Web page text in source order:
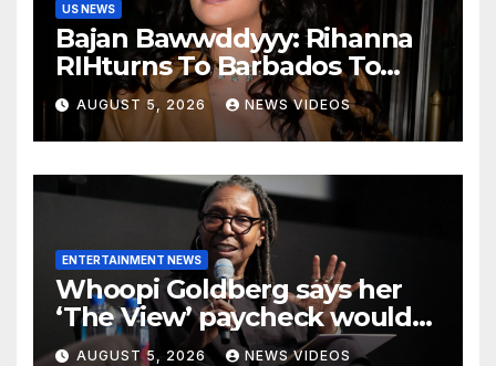
US NEWS
Bajan Bawwddyyy: Rihanna
RIHturns To Barbados To
Close Out Crop Over With A
Bang In Barely-There
Bedazzled Outfit
AUGUST 5, 2026 NEWS VIDEOS
ENTERTAINMENT NEWS
Whoopi Goldberg says her
‘The View’ paycheck would
leave fans ‘shocked’
AUGUST 5, 2026 NEWS VIDEOS